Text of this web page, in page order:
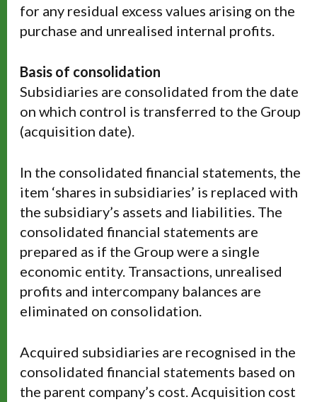
for any residual excess values arising on the
purchase and unrealised internal profits.
Basis of consolidation
Subsidiaries are consolidated from the date
on which control is transferred to the Group
(acquisition date).
In the consolidated financial statements, the
item ‘shares in subsidiaries’ is replaced with
the subsidiary’s assets and liabilities. The
consolidated financial statements are
prepared as if the Group were a single
economic entity. Transactions, unrealised
profits and intercompany balances are
eliminated on consolidation.
Acquired subsidiaries are recognised in the
consolidated financial statements based on
the parent company’s cost. Acquisition cost